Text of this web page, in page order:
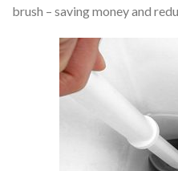
brush – saving money and